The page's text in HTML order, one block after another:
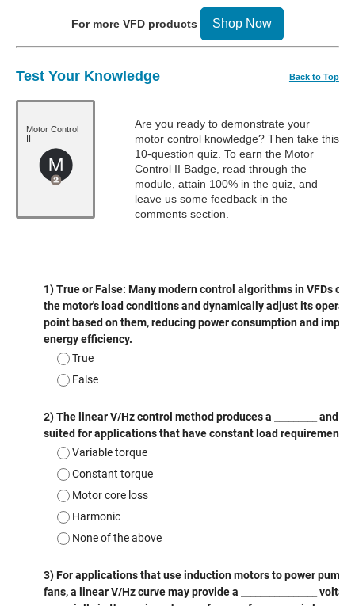
For more VFD products Shop Now
Test Your Knowledge Back to Top
Motor Control
Are you ready to demonstrate your
motor control knowledge? Then take this
10-question quiz. To earn the Motor
Control II Badge, read through the
module, attain 100% in the quiz, and
leave us some feedback in the
comments section.